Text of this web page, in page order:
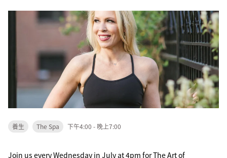
養生 The Spa 下午4:00 - 晚上7:00
Join us every Wednesday in July at 4pm for The Art of